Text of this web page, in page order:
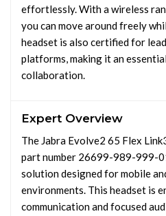
effortlessly. With a wireless
you can move around freely
headset is also certified for
platforms, making it an
collaboration.
Expert Overview
The Jabra Evolve2 65 Flex
part number 26699-989-999-
solution designed for mobile
environments. This headset is
communication and focused